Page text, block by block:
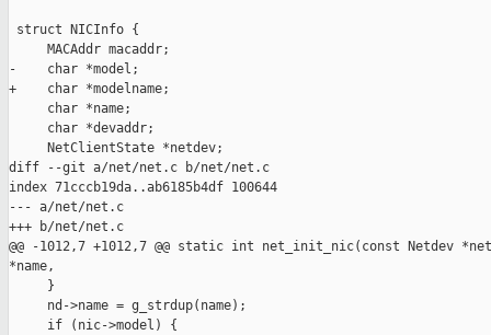
struct NICInfo {
     MACAddr macaddr;
-    char *model;
+    char *modelname;
     char *name;
     char *devaddr;
     NetClientState *netdev;
diff --git a/net/net.c b/net/net.c
index 71cccb19da..ab6185b4df 100644
--- a/net/net.c
+++ b/net/net.c
@@ -1012,7 +1012,7 @@ static int net_init_nic(const Netdev
*name,
     }
     nd->name = g_strdup(name);
     if (nic->model) {